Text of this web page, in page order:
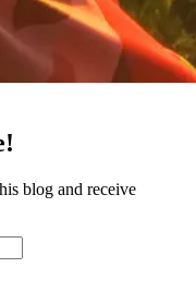
blog and receive